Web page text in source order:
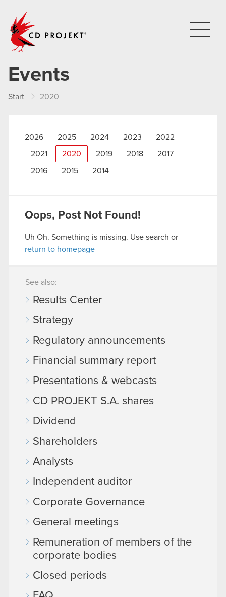
Events
Start 2020
2026 2025 2024 2023 2022
2021 2020 2019 2018 2017
2016 2015 2014
Oops, Post Not Found!
Uh Oh. Something is missing. Use search or
return to homepage
See also:
Results Center
Strategy
Regulatory announcements
Financial summary report
Presentations & webcasts
CD PROJEKT S.A. shares
Dividend
Shareholders
Analysts
Independent auditor
Corporate Governance
General meetings
Remuneration of members of the
corporate bodies
Closed periods